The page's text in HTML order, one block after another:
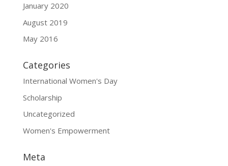
January 2020
August 2019
May 2016
Categories
International Women's Day
Scholarship
Uncategorized
Women's Empowerment
Meta